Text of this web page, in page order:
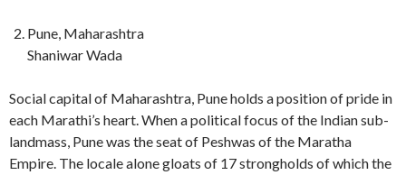
Pune, Maharashtra
Shaniwar Wada
Social capital of Maharashtra, Pune holds a position of pride in
each Marathi’s heart. When a political focus of the Indian sub-
landmass, Pune was the seat of Peshwas of the Maratha
Empire. The locale alone gloats of 17 strongholds of which the